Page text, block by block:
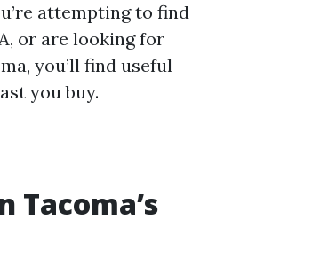
attempting to find
or are looking for
you’ll find useful
you buy.
Tacoma’s